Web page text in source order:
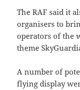
The RAF said it
organisers to
operators of the
theme
A number of
flying display